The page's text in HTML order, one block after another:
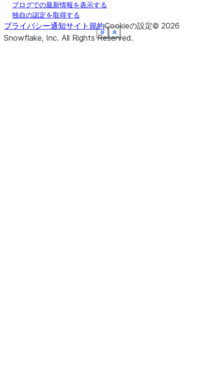
Show less
See more
Show less
See more
Show less
See more
Show less
See more
Show less
See more
Show less
See more
Show less
See more
Show less
See more
ブログでの最新情報を表示する
独自の認定を取得する
プライバシー通知サイト規約Cookieの設定© 2026
Snowflake, Inc. All Rights Reserved.